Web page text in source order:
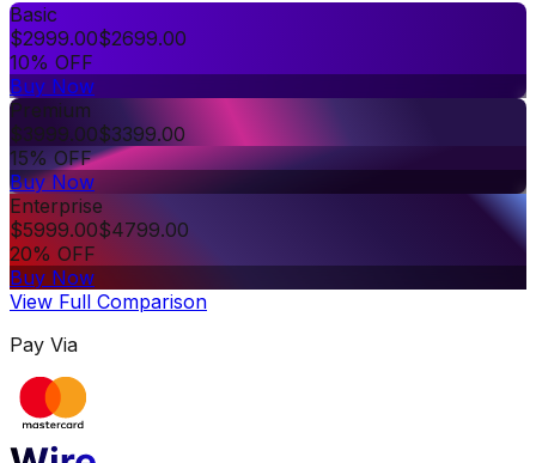
Basic
$2999.00$2699.00
10% OFF
Buy Now
Premium
$3999.00$3399.00
15% OFF
Buy Now
Enterprise
$5999.00$4799.00
20% OFF
Buy Now
View Full Comparison
Pay Via